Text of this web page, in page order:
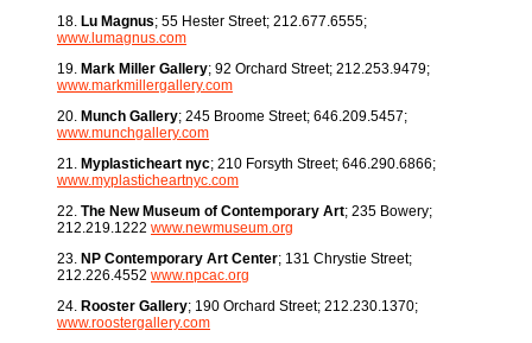
18. Lu Magnus; 55 Hester Street; 212.677.6555;
www.lumagnus.com
19. Mark Miller Gallery; 92 Orchard Street; 212.253.9479;
www.markmillergallery.com
20. Munch Gallery; 245 Broome Street; 646.209.5457;
www.munchgallery.com
21. Myplasticheart nyc; 210 Forsyth Street; 646.290.6866;
www.myplasticheartnyc.com
22. The New Museum of Contemporary Art; 235 Bowery;
212.219.1222 www.newmuseum.org
23. NP Contemporary Art Center; 131 Chrystie Street;
212.226.4552 www.npcac.org
24. Rooster Gallery; 190 Orchard Street; 212.230.1370;
www.roostergallery.com